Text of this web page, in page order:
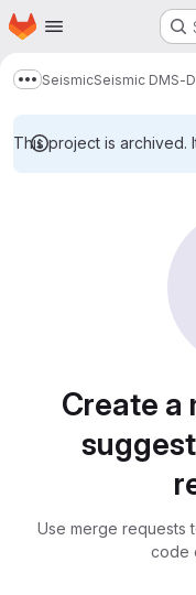
Skip to main content
Homepage
Show more
SeismicSeismic DMS-
This project is archived.
Create a
Use merge requests
code